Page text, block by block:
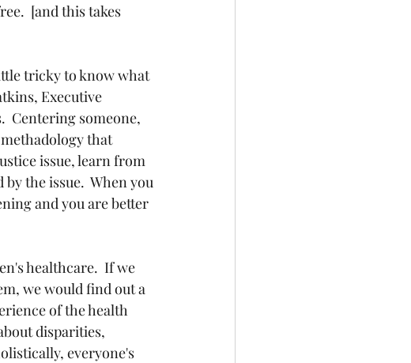
[and this takes
tricky to know what
Executive
Centering someone,
that
issue, learn from
the issue.  When you
and you are better
healthcare.  If we
we would find out a
of the health
disparities,
everyone's